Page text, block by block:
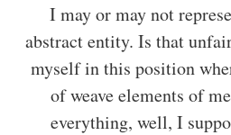
I may or may not
abstract entity. Is that
myself in this position
of weave elements of
everything, well, I